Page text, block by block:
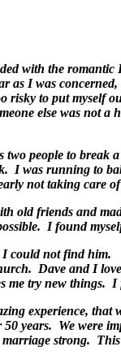
with the
I was
to put myself
else was not
people to
was running to
not taking care
old friends and
I found
I could not find
Dave and I
me try new things. I
experience,
years. We were
strong.